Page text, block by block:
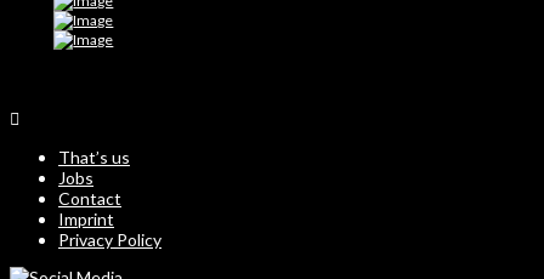
That’s us
Jobs
Contact
Imprint
Privacy Policy